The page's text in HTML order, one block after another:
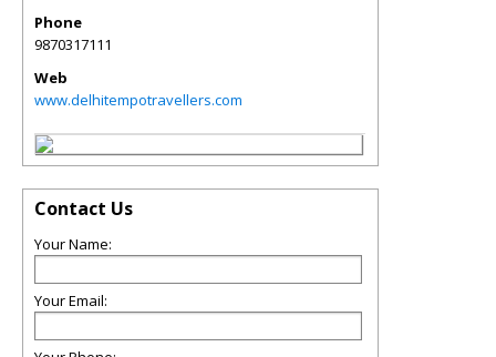
Phone
9870317111
Web
www.delhitempotravellers.com
Contact Us
Your Name:
Your Email: